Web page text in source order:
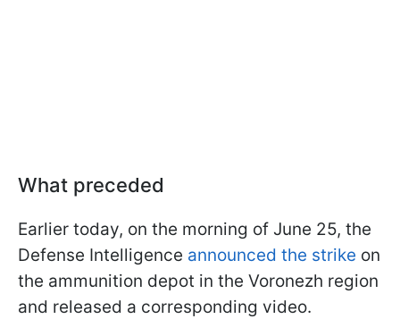
What preceded
Earlier today, on the morning of June 25, the
Defense Intelligence announced the strike on
the ammunition depot in the Voronezh region
and released a corresponding video.